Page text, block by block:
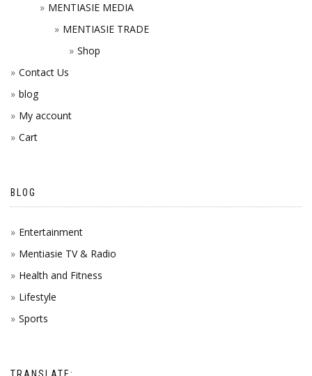
MENTIASIE MEDIA
MENTIASIE TRADE
Shop
Contact Us
blog
My account
Cart
BLOG
Entertainment
Mentiasie TV & Radio
Health and Fitness
Lifestyle
Sports